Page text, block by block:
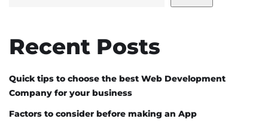
Recent Posts
Quick tips to choose the best Web Development
Company for your business
Factors to consider before making an App